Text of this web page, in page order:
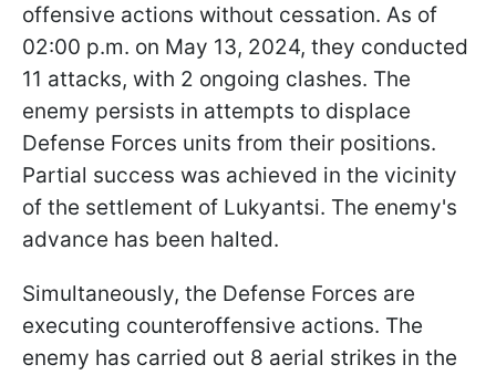
offensive actions without cessation. As of
02:00 p.m. on May 13, 2024, they conducted
11 attacks, with 2 ongoing clashes. The
enemy persists in attempts to displace
Defense Forces units from their positions.
Partial success was achieved in the vicinity
of the settlement of Lukyantsi. The enemy's
advance has been halted.
Simultaneously, the Defense Forces are
executing counteroffensive actions. The
enemy has carried out 8 aerial strikes in the